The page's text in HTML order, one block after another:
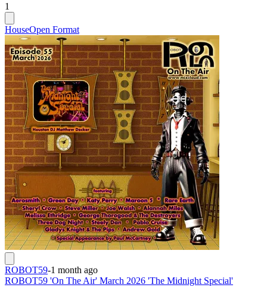
1
HouseOpen Format
ROBOT59-1 month ago
ROBOT59 'On The Air' March 2026 'The Midnight Special'